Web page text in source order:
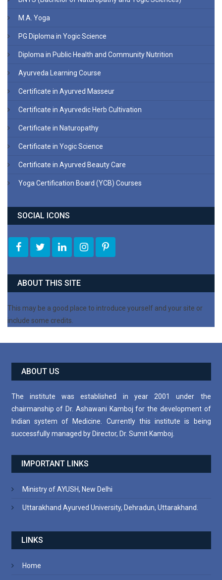
M.A. Yoga
PG Diploma in Yogic Science
Diploma in Public Health and Community Nutrition
Ayurveda Learning Course
Certificate in Ayurved Masseur
Certificate in Ayurvedic Herb Cultivation
Certificate in Naturopathy
Certificate in Yogic Science
Certificate in Ayurved Beauty Care
Yoga Certification Board (YCB) Courses
SOCIAL ICONS
ABOUT THIS SITE
This may be a good place to introduce yourself and your site or
include some credits.
ABOUT US
The institute was established in year 2001 under the
chairmanship of Dr. Ashawani Kamboj for the development of
Indian system of Medicine. Currently this institute is being
successfully managed by Director, Dr. Sumit Kamboj.
IMPORTANT LINKS
Ministry of AYUSH, New Delhi
Uttarakhand Ayurved University, Dehradun, Uttarakhand.
LINKS
Home